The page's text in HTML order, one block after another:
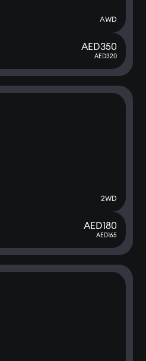
AWD
AED350
AED320
2WD
AED180
AED165